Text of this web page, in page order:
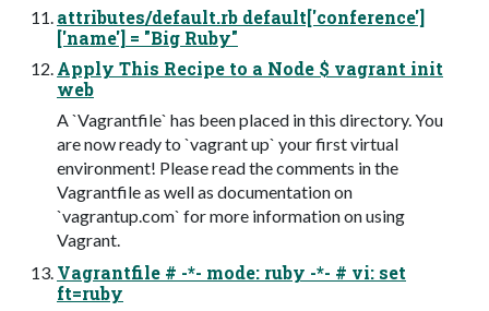
attributes/default.rb default['conference']
['name'] = "Big Ruby"
Apply This Recipe to a Node $ vagrant init
web
A `Vagrantfile` has been placed in this directory. You
are now ready to `vagrant up` your first virtual
environment! Please read the comments in the
Vagrantfile as well as documentation on
`vagrantup.com` for more information on using
Vagrant.
Vagrantfile # -*- mode: ruby -*- # vi: set
ft=ruby